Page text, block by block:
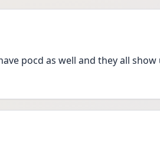
pocd as well and they all